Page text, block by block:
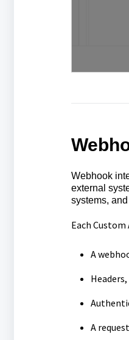
Webhook
external
systems,
Each
A
A